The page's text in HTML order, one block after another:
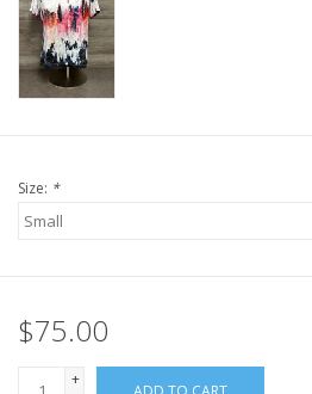
Size: *
$75.00
+